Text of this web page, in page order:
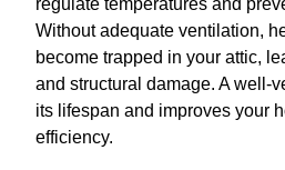
Without adequate ventilation,
become trapped in your attic,
and structural damage. A well-
its lifespan and improves your
efficiency.